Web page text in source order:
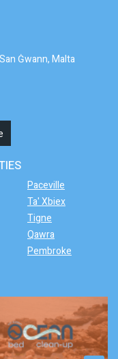
Ġwann, Malta
Paceville
Ta' Xbiex
Tigne
Qawra
Pembroke